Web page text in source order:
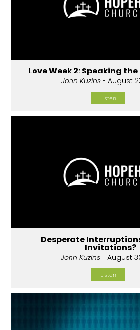
Love Week 2: Speaking
John Kuzins- August
Listen
Desperate
Invitations?
John Kuzins - August
Listen